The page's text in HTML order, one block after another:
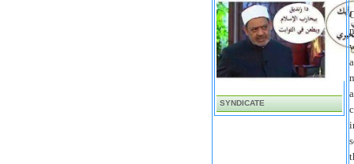
SYNDICATE